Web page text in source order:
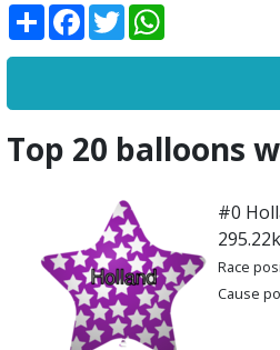
ShareFacebook
Twitter
Top 20 balloons
#0
Race
Cause